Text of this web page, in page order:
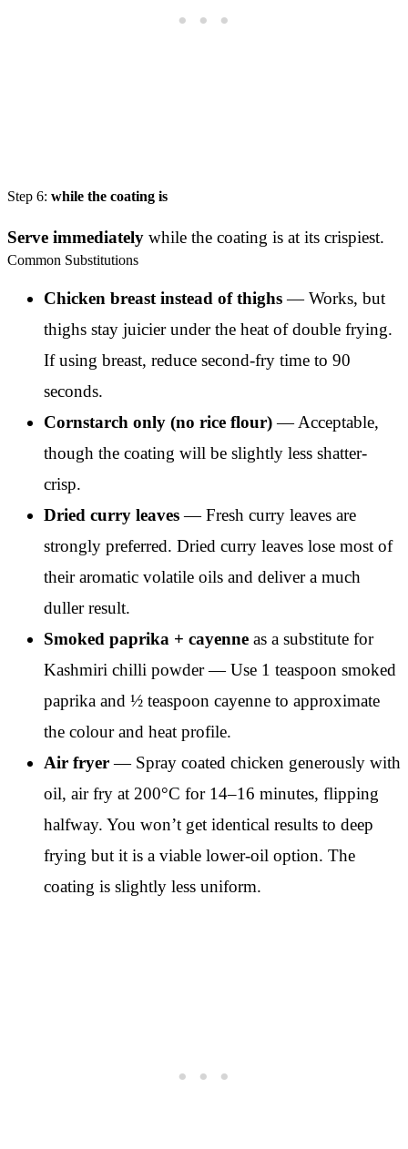
Step 6: while the coating is
Serve immediately while the coating is at its crispiest.
Common Substitutions
Chicken breast instead of thighs— Works, but
thighs stay juicier under the heat of double frying.
If using breast, reduce second-fry time to 90
seconds.
Cornstarch only (no rice flour)— Acceptable,
though the coating will be slightly less shatter-
crisp.
Dried curry leaves— Fresh curry leaves are
strongly preferred. Dried curry leaves lose most of
their aromatic volatile oils and deliver a much
duller result.
Smoked paprika + cayenne as a substitute for
Kashmiri chilli powder — Use 1 teaspoon smoked
paprika and ½ teaspoon cayenne to approximate
the colour and heat profile.
Air fryer— Spray coated chicken generously with
oil, air fry at 200°C for 14–16 minutes, flipping
halfway. You won’t get identical results to deep
frying but it is a viable lower-oil option. The
coating is slightly less uniform.